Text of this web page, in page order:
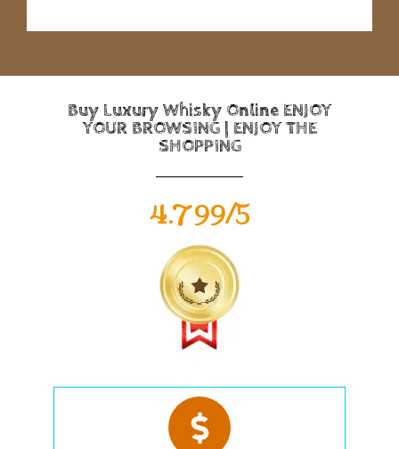
Buy Luxury Whisky Online ENJOY
YOUR BROWSING | ENJOY THE
SHOPPING
4.799/5